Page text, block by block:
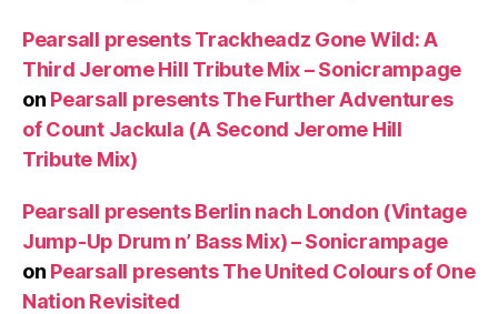
Pearsall presents Trackheadz Gone Wild: A
Third Jerome Hill Tribute Mix – Sonicrampage
on Pearsall presents The Further Adventures
of Count Jackula (A Second Jerome Hill
Tribute Mix)
Pearsall presents Berlin nach London (Vintage
Jump-Up Drum n’ Bass Mix) – Sonicrampage
on Pearsall presents The United Colours of One
Nation Revisited